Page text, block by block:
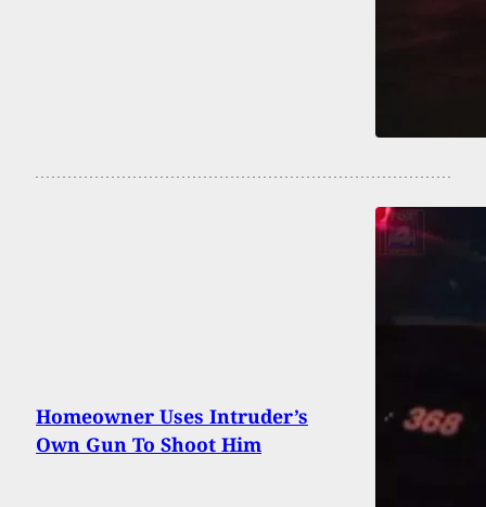
Homeowner Uses Intruder’s
Own Gun To Shoot Him